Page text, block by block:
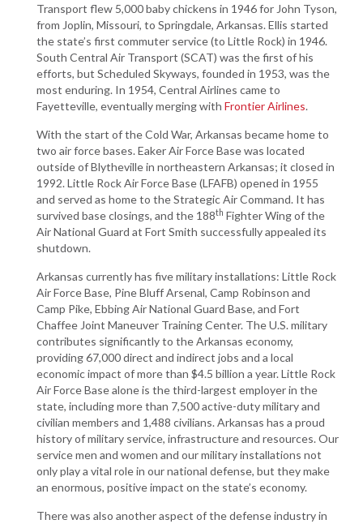
Transport flew 5,000 baby chickens in 1946 for John Tyson,
from Joplin, Missouri, to Springdale, Arkansas. Ellis started
the state’s first commuter service (to Little Rock) in 1946.
South Central Air Transport (SCAT) was the first of his
efforts, but Scheduled Skyways, founded in 1953, was the
most enduring. In 1954, Central Airlines came to
Fayetteville, eventually merging with Frontier Airlines.
With the start of the Cold War, Arkansas became home to
two air force bases. Eaker Air Force Base was located
outside of Blytheville in northeastern Arkansas; it closed in
1992. Little Rock Air Force Base (LFAFB) opened in 1955
and served as home to the Strategic Air Command. It has
survived base closings, and the 188th Fighter Wing of the
Air National Guard at Fort Smith successfully appealed its
shutdown.
Arkansas currently has five military installations: Little Rock
Air Force Base, Pine Bluff Arsenal, Camp Robinson and
Camp Pike, Ebbing Air National Guard Base, and Fort
Chaffee Joint Maneuver Training Center. The U.S. military
contributes significantly to the Arkansas economy,
providing 67,000 direct and indirect jobs and a local
economic impact of more than $4.5 billion a year. Little Rock
Air Force Base alone is the third-largest employer in the
state, including more than 7,500 active-duty military and
civilian members and 1,488 civilians. Arkansas has a proud
history of military service, infrastructure and resources. Our
service men and women and our military installations not
only play a vital role in our national defense, but they make
an enormous, positive impact on the state’s economy.
There was also another aspect of the defense industry in